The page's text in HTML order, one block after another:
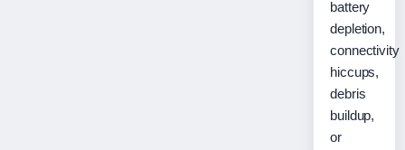
battery
depletion,
connectivity
hiccups,
debris
buildup,
or